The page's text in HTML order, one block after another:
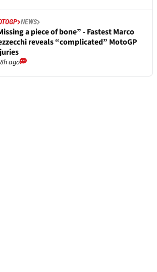
NEWS
a piece of bone” - Fastest Marco
reveals “complicated” MotoGP
8h ago